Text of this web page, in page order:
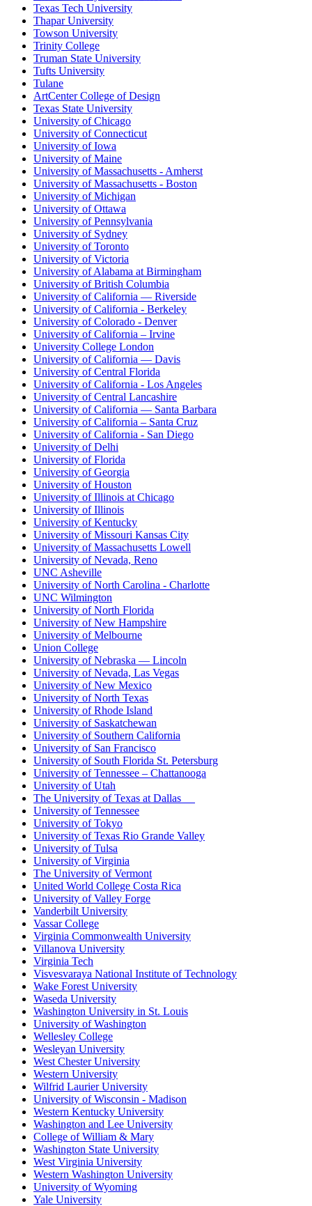
Texas Tech University
Thapar University
Towson University
Trinity College
Truman State University
Tufts University
Tulane
ArtCenter College of Design
Texas State University
University of Chicago
University of Connecticut
University of Iowa
University of Maine
University of Massachusetts - Amherst
University of Massachusetts - Boston
University of Michigan
University of Ottawa
University of Pennsylvania
University of Sydney
University of Toronto
University of Victoria
University of Alabama at Birmingham
University of British Columbia
University of California — Riverside
University of California - Berkeley
University of Colorado - Denver
University of California – Irvine
University College London
University of California — Davis
University of Central Florida
University of California - Los Angeles
University of Central Lancashire
University of California — Santa Barbara
University of California – Santa Cruz
University of California - San Diego
University of Delhi
University of Florida
University of Georgia
University of Houston
University of Illinois at Chicago
University of Illinois
University of Kentucky
University of Missouri Kansas City
University of Massachusetts Lowell
University of Nevada, Reno
UNC Asheville
University of North Carolina - Charlotte
UNC Wilmington
University of North Florida
University of New Hampshire
University of Melbourne
Union College
University of Nebraska — Lincoln
University of Nevada, Las Vegas
University of New Mexico
University of North Texas
University of Rhode Island
University of Saskatchewan
University of Southern California
University of San Francisco
University of South Florida St. Petersburg
University of Tennessee – Chattanooga
University of Utah
The University of Texas at Dallas
University of Tennessee
University of Tokyo
University of Texas Rio Grande Valley
University of Tulsa
University of Virginia
The University of Vermont
United World College Costa Rica
University of Valley Forge
Vanderbilt University
Vassar College
Virginia Commonwealth University
Villanova University
Virginia Tech
Visvesvaraya National Institute of Technology
Wake Forest University
Waseda University
Washington University in St. Louis
University of Washington
Wellesley College
Wesleyan University
West Chester University
Western University
Wilfrid Laurier University
University of Wisconsin - Madison
Western Kentucky University
Washington and Lee University
College of William & Mary
Washington State University
West Virginia University
Western Washington University
University of Wyoming
Yale University